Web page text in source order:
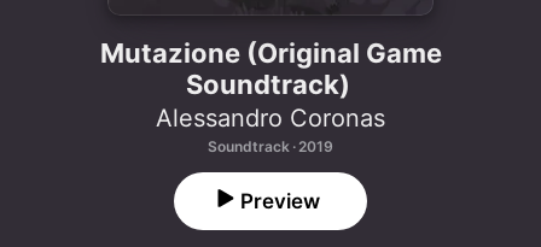
Mutazione (Original Game
Soundtrack)
Alessandro Coronas
Soundtrack · 2019
Preview